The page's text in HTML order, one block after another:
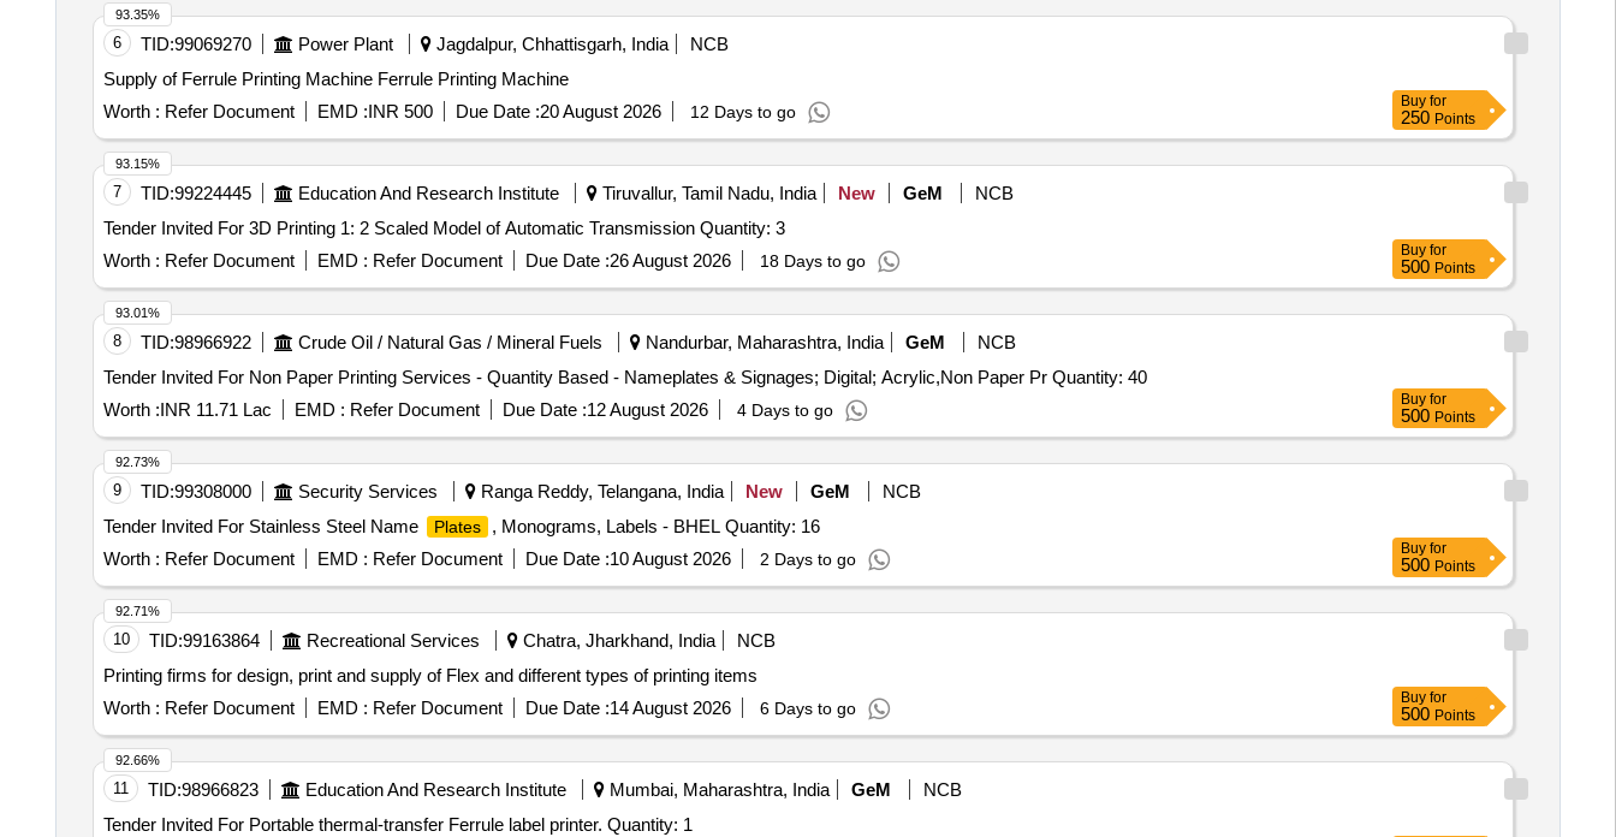
6 TID:99069270 Power Plant Jagdalpur, Chhattisgarh, India
NCB
Supply of Ferrule Printing Machine Ferrule Printing Machine
Worth : Refer Document EMD :INR 500 Due Date :20 August 2026 12 Days to go
93.35%
Buy for
250 Points
7 TID:99224445 Education And Research Institute Tiruvallur, Tamil Nadu, India New GeM
NCB
Tender Invited For 3D Printing 1: 2 Scaled Model of Automatic Transmission Quantity: 3
Worth : Refer Document EMD : Refer Document Due Date :26 August 2026 18 Days to go
93.15%
Buy for
500 Points
8 TID:98966922 Crude Oil / Natural Gas / Mineral Fuels Nandurbar, Maharashtra, India GeM
NCB
Tender Invited For Non Paper Printing Services - Quantity Based - Nameplates & Signages; Digital; Acrylic,Non Paper Pr Quantity: 40
Worth :INR 11.71 Lac EMD : Refer Document Due Date :12 August 2026 4 Days to go
93.01%
Buy for
500 Points
9 TID:99308000 Security Services Ranga Reddy, Telangana, India New GeM
NCB
Tender Invited For Stainless Steel Name
Plates
, Monograms, Labels - BHEL Quantity: 16
Worth : Refer Document EMD : Refer Document Due Date :10 August 2026 2 Days to go
92.73%
Buy for
500 Points
10 TID:99163864 Recreational Services Chatra, Jharkhand, India
NCB
Printing firms for design, print and supply of Flex and different types of printing items
Worth : Refer Document EMD : Refer Document Due Date :14 August 2026 6 Days to go
92.71%
Buy for
500 Points
11 TID:98966823 Education And Research Institute Mumbai, Maharashtra, India GeM
NCB
Tender Invited For Portable thermal-transfer Ferrule label printer. Quantity: 1
92.66%